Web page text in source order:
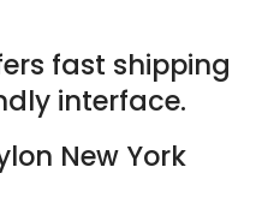
fast shipping
interface.
New York